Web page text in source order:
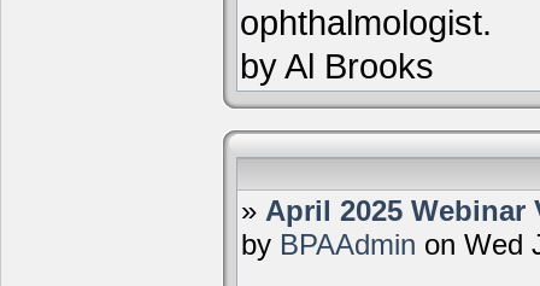
ophthalmologist.
by Al Brooks
» April 2025 Webinar
by BPAAdmin on Wed